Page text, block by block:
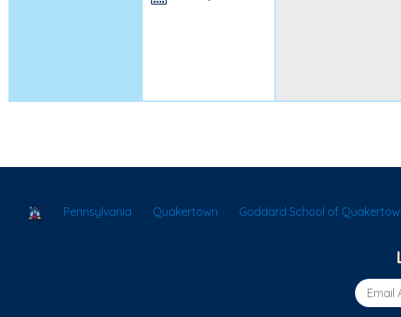
School Locator
Pennsylvania Quakertown Goddard School of
Email